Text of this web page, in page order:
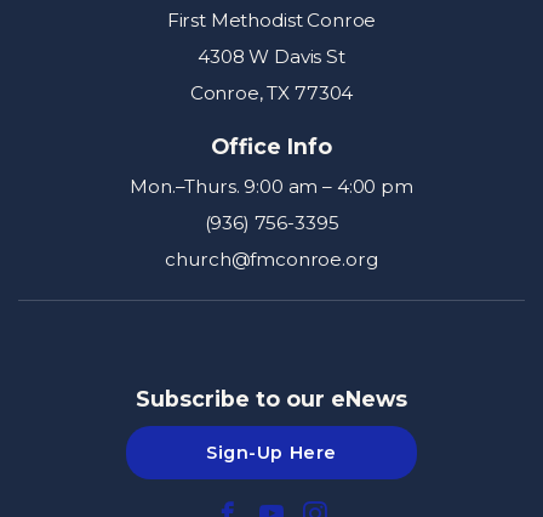
First Methodist Conroe
4308 W Davis St
Conroe, TX 77304
Office Info
Mon.–Thurs. 9:00 am – 4:00 pm
(936) 756-3395
church@fmconroe.org
Subscribe to our eNews
Sign-Up Here